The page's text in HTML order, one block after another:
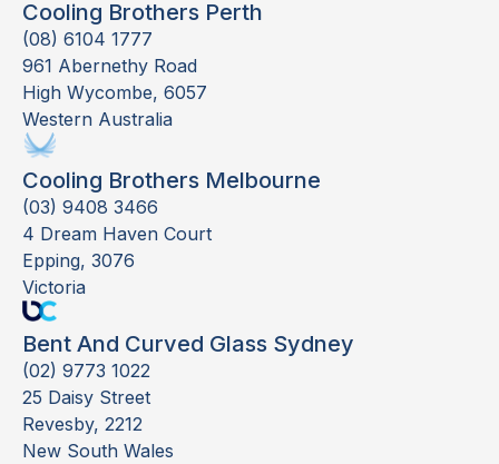
Cooling Brothers Perth
(08) 6104 1777
961 Abernethy Road
High Wycombe, 6057
Western Australia
Cooling Brothers Melbourne
(03) 9408 3466
4 Dream Haven Court
Epping, 3076
Victoria
Bent And Curved Glass Sydney
(02) 9773 1022
25 Daisy Street
Revesby, 2212
New South Wales